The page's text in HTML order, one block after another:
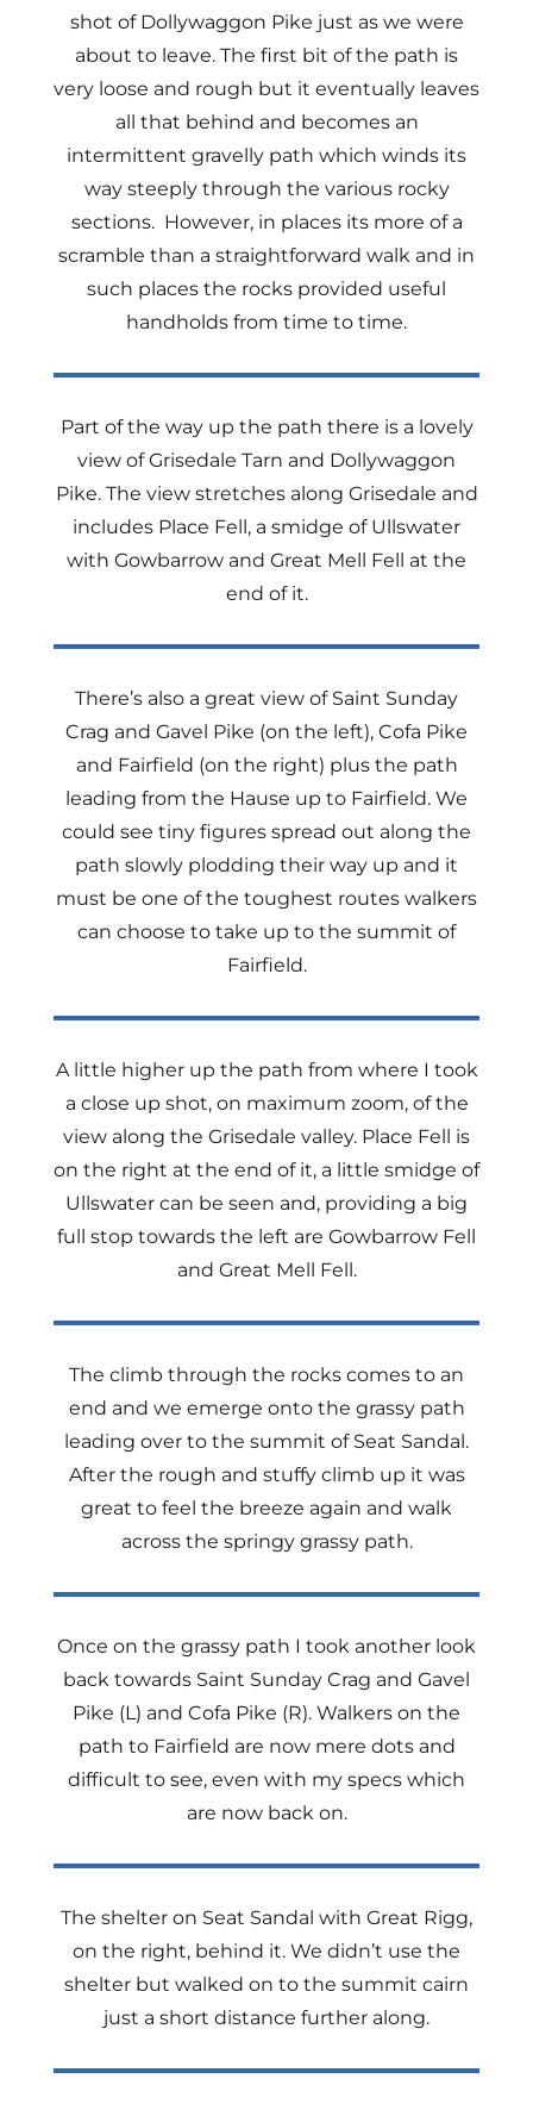
shot of Dollywaggon Pike just as we were
about to leave. The first bit of the path is
very loose and rough but it eventually leaves
all that behind and becomes an
intermittent gravelly path which winds its
way steeply through the various rocky
sections. However, in places its more of a
scramble than a straightforward walk and in
such places the rocks provided useful
handholds from time to time.
Part of the way up the path there is a lovely
view of Grisedale Tarn and Dollywaggon
Pike. The view stretches along Grisedale and
includes Place Fell, a smidge of Ullswater
with Gowbarrow and Great Mell Fell at the
end of it.
There’s also a great view of Saint Sunday
Crag and Gavel Pike (on the left), Cofa Pike
and Fairfield (on the right) plus the path
leading from the Hause up to Fairfield. We
could see tiny figures spread out along the
path slowly plodding their way up and it
must be one of the toughest routes walkers
can choose to take up to the summit of
Fairfield.
A little higher up the path from where I took
a close up shot, on maximum zoom, of the
view along the Grisedale valley. Place Fell is
on the right at the end of it, a little smidge of
Ullswater can be seen and, providing a big
full stop towards the left are Gowbarrow Fell
and Great Mell Fell.
The climb through the rocks comes to an
end and we emerge onto the grassy path
leading over to the summit of Seat Sandal.
After the rough and stuffy climb up it was
great to feel the breeze again and walk
across the springy grassy path.
Once on the grassy path I took another look
back towards Saint Sunday Crag and Gavel
Pike (L) and Cofa Pike (R). Walkers on the
path to Fairfield are now mere dots and
difficult to see, even with my specs which
are now back on.
The shelter on Seat Sandal with Great Rigg,
on the right, behind it. We didn’t use the
shelter but walked on to the summit cairn
just a short distance further along.